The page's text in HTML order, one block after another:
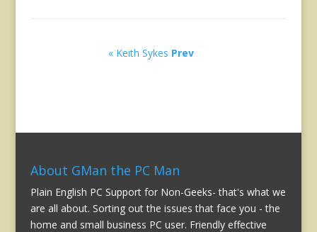
« Keith Sykes Prev
About GMan the PC Man
Plain English PC Support for Non-Geeks- that's what we
are all about. Sorting out the issues that face you - the
home and small business PC user. Friendly effective